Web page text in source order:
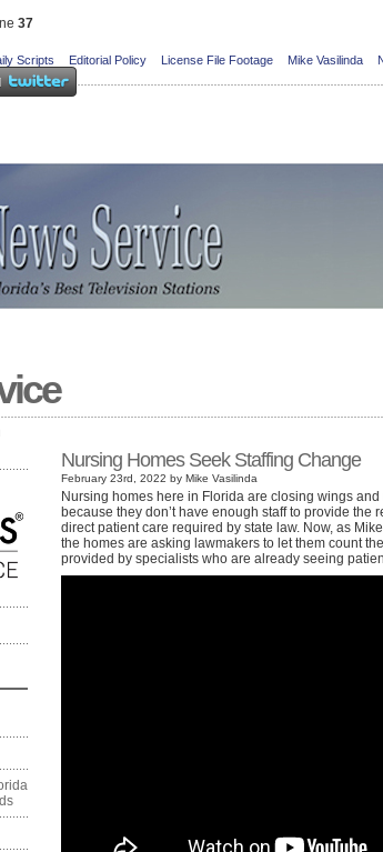
37
Scripts Editorial Policy License File Footage Mike Vasilinda
Nursing Homes Seek Staffing Change
February 23rd, 2022 by Mike Vasilinda
Nursing homes here in Florida are closing wings
because they don’t have enough staff to provide the
direct patient care required by state law. Now, as
the homes are asking lawmakers to let them count
provided by specialists who are already seeing